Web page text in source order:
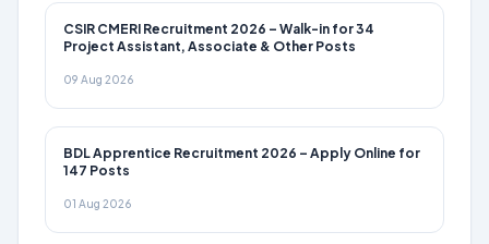
CSIR CMERI Recruitment 2026 – Walk-in for 34
Project Assistant, Associate & Other Posts
09 Aug 2026
BDL Apprentice Recruitment 2026 – Apply Online for
147 Posts
01 Aug 2026